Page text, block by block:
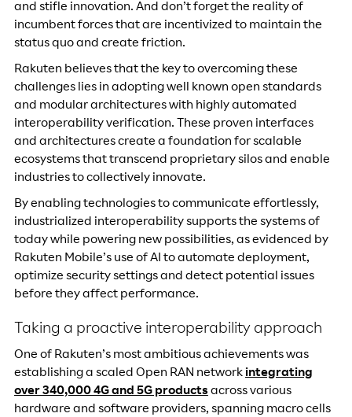
and stifle innovation. And don’t forget the reality of
incumbent forces that are incentivized to maintain the
status quo and create friction.
Rakuten believes that the key to overcoming these
challenges lies in adopting well known open standards
and modular architectures with highly automated
interoperability verification. These proven interfaces
and architectures create a foundation for scalable
ecosystems that transcend proprietary silos and enable
industries to collectively innovate.
By enabling technologies to communicate effortlessly,
industrialized interoperability supports the systems of
today while powering new possibilities, as evidenced by
Rakuten Mobile’s use of AI to automate deployment,
optimize security settings and detect potential issues
before they affect performance.
Taking a proactive interoperability approach
One of Rakuten’s most ambitious achievements was
establishing a scaled Open RAN network integrating
over 340,000 4G and 5G products across various
hardware and software providers, spanning macro cells